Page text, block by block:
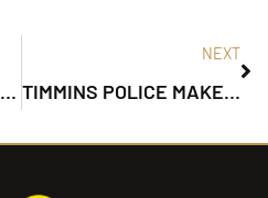
TIMMINS POLICE RESPOND TO 911 DISTRESS CALL
NEXT
TIMMINS POLICE MAKE ARREST AFTER VIOLENT ROBBERY